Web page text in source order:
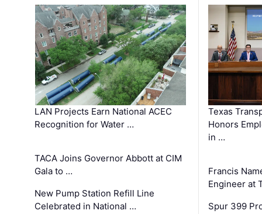
LAN Projects Earn National ACEC
Recognition for Water …
TACA Joins Governor Abbott at CIM
Gala to …
New Pump Station Refill Line
Celebrated in National …
Texas
Honors
in …
Francis
Engineer at
Spur 399